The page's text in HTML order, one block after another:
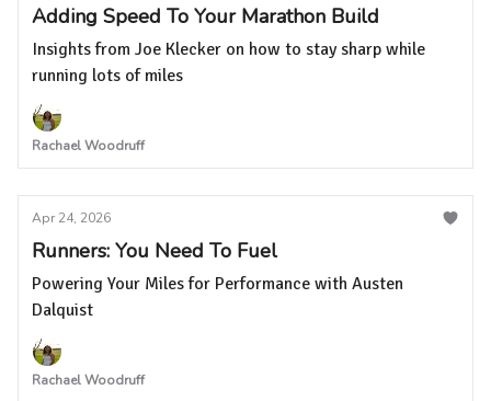
Adding Speed To Your Marathon Build
Insights from Joe Klecker on how to stay sharp while
running lots of miles
Rachael Woodruff
Apr 24, 2026
Runners: You Need To Fuel
Powering Your Miles for Performance with Austen
Dalquist
Rachael Woodruff